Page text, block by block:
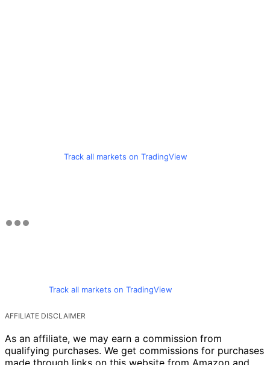
Track all markets on TradingView
Track all markets on TradingView
AFFILIATE DISCLAIMER
As an affiliate, we may earn a commission from
qualifying purchases. We get commissions for purchases
made through links on this website from Amazon and